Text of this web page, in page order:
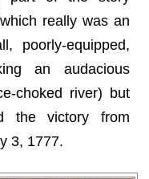
really was an
poorly-equipped,
an audacious
choked river) but
the victory from
3, 1777.